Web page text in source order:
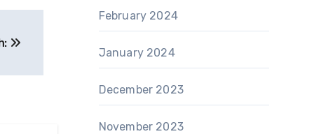
February 2024
January 2024
December 2023
November 2023